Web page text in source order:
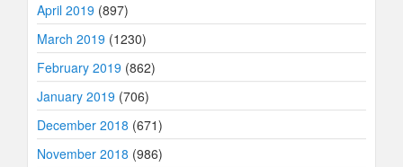
April 2019 (897)
March 2019 (1230)
February 2019 (862)
January 2019 (706)
December 2018 (671)
November 2018 (986)